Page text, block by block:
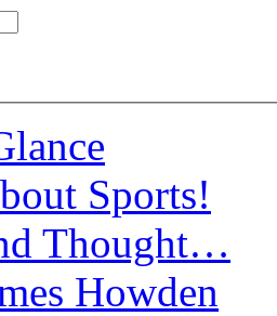
Sports!
Thought…
Howden